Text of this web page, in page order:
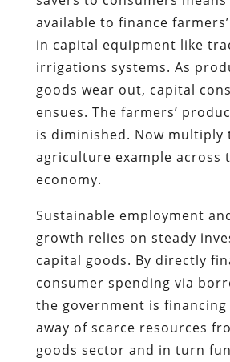
available to finance
in capital equipment like
irrigations systems. As
goods wear out, capital
ensues. The farmers’
is diminished. Now multiply
agriculture example across
economy.
Sustainable employment
growth relies on steady
capital goods. By directly
consumer spending via
the government is
away of scarce resources
goods sector and in turn